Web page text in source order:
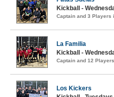
Kickball -
Captain and 3 Players
La Familia
Kickball -
Captain and 12
Los Kickers